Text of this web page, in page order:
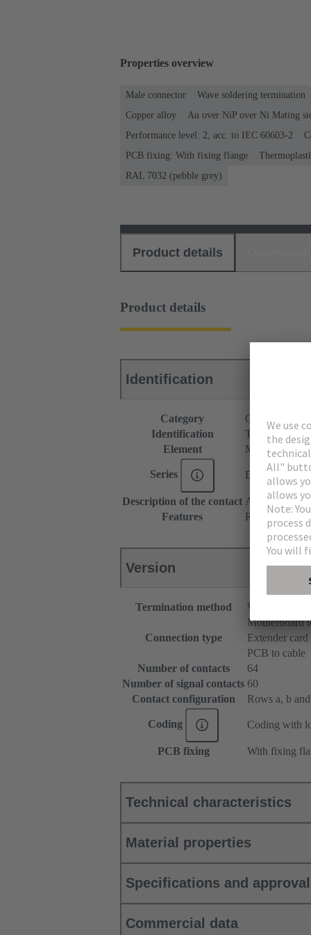
Properties overview
Male connector Wave soldering termination
Copper alloy
Au over NiP over Ni Mating
Performance level: 2, acc. to IEC 60603-2
PCB fixing: With fixing flange
RAL 7032 (pebble grey)
Product details
Product details
Identification
Category
Connectors
Identification
Type M
Element
Male connector
Series DIN 41612
Description of the contact Angled
Features
Rated current
Version
Termination method Wave
Connection type
Motherboard
Extender card
PCB to cable
Number of contacts
64
Number of signal contacts 60
Contact configuration
Rows a, b
Coding Coding with
PCB fixing With fixing
Technical characteristics
Material properties
Specifications and
Commercial data